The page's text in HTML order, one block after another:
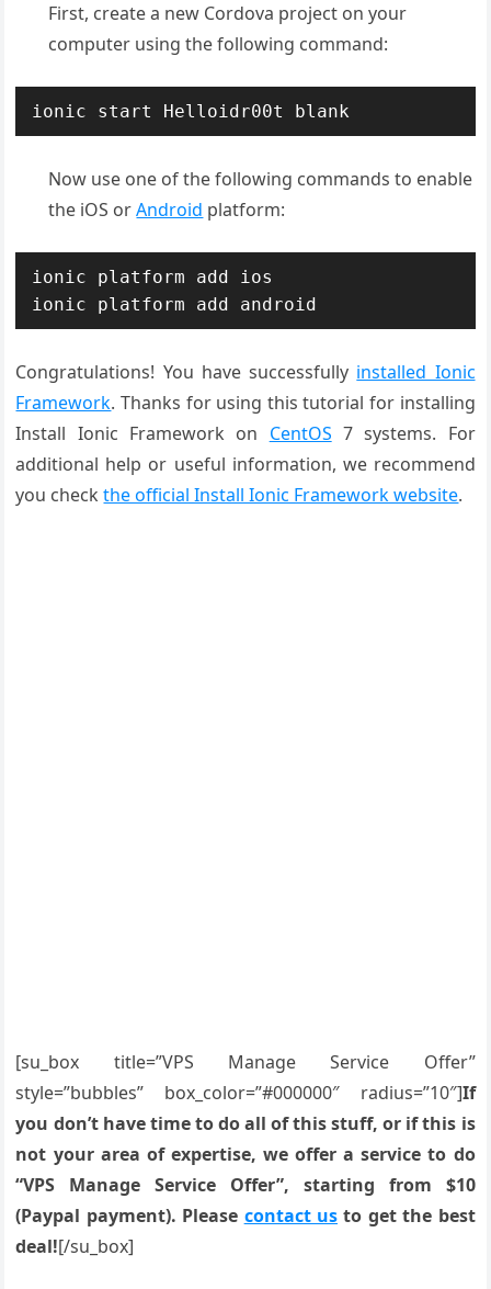
First, create a new Cordova project on your
computer using the following command:
ionic start Helloidr00t blank
Now use one of the following commands to enable
the iOS orAndroid platform:
ionic platform add ios
ionic platform add android
Congratulations! You have successfully installed Ionic
Framework. Thanks for using this tutorial for installing
Install Ionic Framework on CentOS 7 systems. For
additional help or useful information, we recommend
you checkthe official Install Ionic Framework website.
[su_box title=”VPS Manage Service Offer”
style=”bubbles” box_color=”#000000″ radius=”10″]If
you don’t have time to do all of this stuff, or if this is
not your area of expertise, we offer a service to do
“VPS Manage Service Offer”, starting from $10
(Paypal payment). Please contact us to get the best
deal![/su_box]